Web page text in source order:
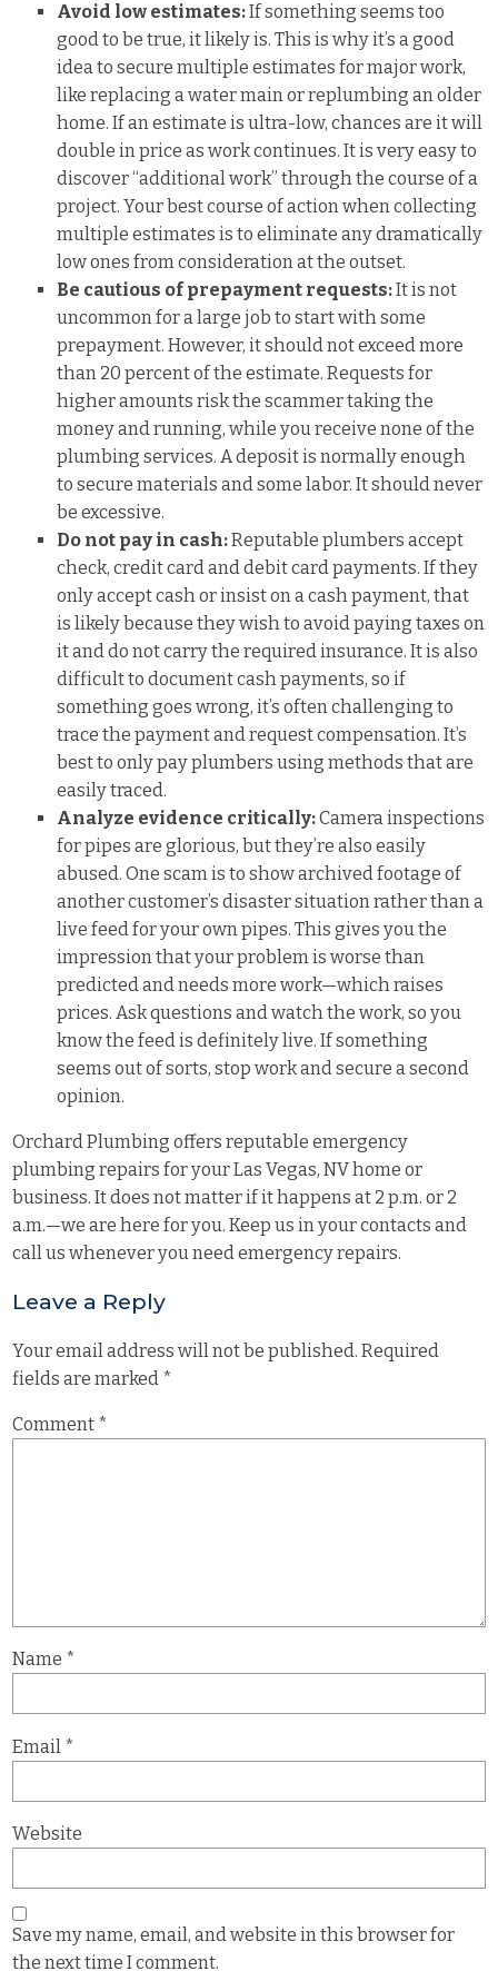
Avoid low estimates:If something seems too
good to be true, it likely is. This is why it’s a good
idea to secure multiple estimates for major work,
like replacing a water main or replumbing an older
home. If an estimate is ultra-low, chances are it will
double in price as work continues. It is very easy to
discover “additional work” through the course of a
project. Your best course of action when collecting
multiple estimates is to eliminate any dramatically
low ones from consideration at the outset.
Be cautious of prepayment requests:It is not
uncommon for a large job to start with some
prepayment. However, it should not exceed more
than 20 percent of the estimate. Requests for
higher amounts risk the scammer taking the
money and running, while you receive none of the
plumbing services. A deposit is normally enough
to secure materials and some labor. It should never
be excessive.
Do not pay in cash:Reputable plumbers accept
check, credit card and debit card payments. If they
only accept cash or insist on a cash payment, that
is likely because they wish to avoid paying taxes on
it and do not carry the required insurance. It is also
difficult to document cash payments, so if
something goes wrong, it’s often challenging to
trace the payment and request compensation. It’s
best to only pay plumbers using methods that are
easily traced.
Analyze evidence critically:Camera inspections
for pipes are glorious, but they’re also easily
abused. One scam is to show archived footage of
another customer’s disaster situation rather than a
live feed for your own pipes. This gives you the
impression that your problem is worse than
predicted and needs more work—which raises
prices. Ask questions and watch the work, so you
know the feed is definitely live. If something
seems out of sorts, stop work and secure a second
opinion.
Orchard Plumbing offers reputable emergency
plumbing repairs for your Las Vegas, NVhomeor
business. It does not matter if it happens at 2 p.m. or 2
a.m.—we are here for you. Keep us in your contacts and
call us whenever you need emergency repairs.
Leave a Reply
Your email address will not be published. Required
fields are marked *
Comment *
Name *
Email *
Website
Save my name, email, and website in this browser for
the next time I comment.